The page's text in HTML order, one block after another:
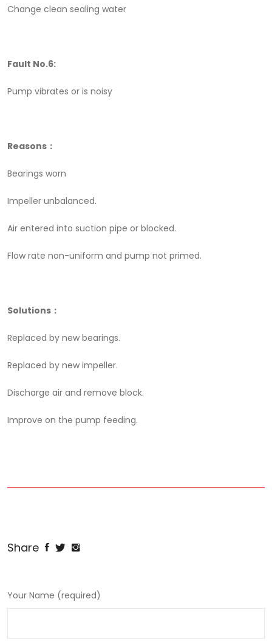
Change clean sealing water
Fault No.6:
Pump vibrates or is noisy
Reasons：
Bearings worn
Impeller unbalanced.
Air entered into suction pipe or blocked.
Flow rate non-uniform and pump not primed.
Solutions：
Replaced by new bearings.
Replaced by new impeller.
Discharge air and remove block.
Improve on the pump feeding.
Share
Your Name (required)